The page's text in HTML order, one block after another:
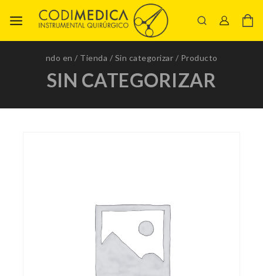
ndo en / Tienda / Sin categorizar / Producto
SIN CATEGORIZAR